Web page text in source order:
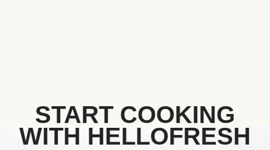
START COOKING
WITH HELLOFRESH